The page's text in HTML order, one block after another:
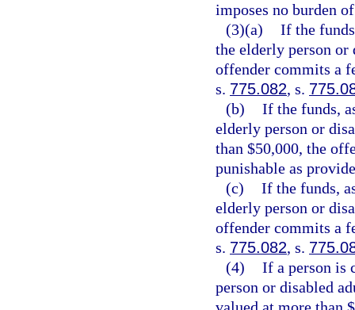
imposes no burden
(3)(a) If the
the elderly person or
offender commits a
s. 775.082, s.
(b) If the funds,
elderly person or
than $50,000, the
punishable as
(c) If the funds,
elderly person or
offender commits a
s. 775.082, s.
(4) If a person is
person or disabled